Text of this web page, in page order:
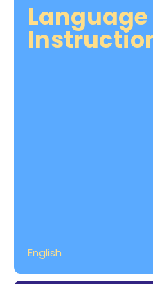
English